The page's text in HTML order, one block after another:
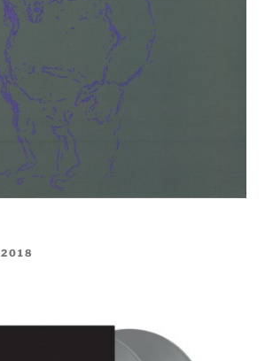
2018